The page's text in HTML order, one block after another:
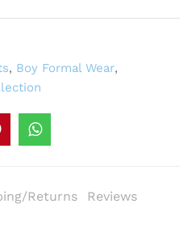
, Boy Formal Wear,
Returns Reviews